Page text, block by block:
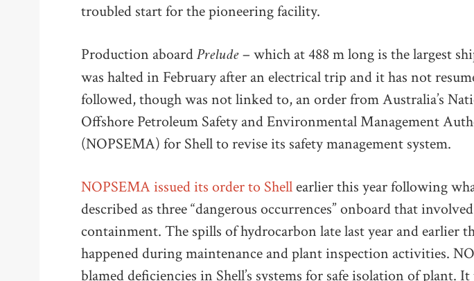
troubled start for the pioneering facility.
Production aboardPrelude– which at 488 m long is the largest
was halted in February after an electrical trip and it has not
followed, though was not linked to, an order from Australia’s
Offshore Petroleum Safety and Environmental Management
(NOPSEMA) for Shell to revise its safety management system.
NOPSEMA issued its order to Shellearlier this year following
described as three “dangerous occurrences” onboard that
containment. The spills of hydrocarbon late last year and earlier
happened during maintenance and plant inspection activities.
blamed deficiencies in Shell’s systems for safe isolation of plant.